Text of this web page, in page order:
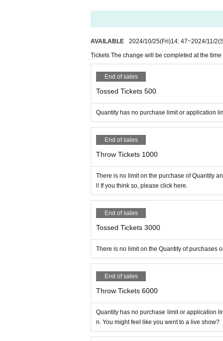
TAKASHI O'HASHI Official
http://www.takashioohashi.net
AVAILABLE 2024/10/25(Fri)14: 47~2024/11/2
Tickets The change will be completed at the
End of sales
Tossed Tickets 500
Quantity has no purchase limit or application
End of sales
Throw Tickets 1000
There is no limit on the purchase of Quantity
l! If you think so, please click here.
End of sales
Tossed Tickets 3000
There is no limit on the Quantity of purchases
End of sales
Throw Tickets 6000
Quantity has no purchase limit or application
n. You might feel like you went to a live show?